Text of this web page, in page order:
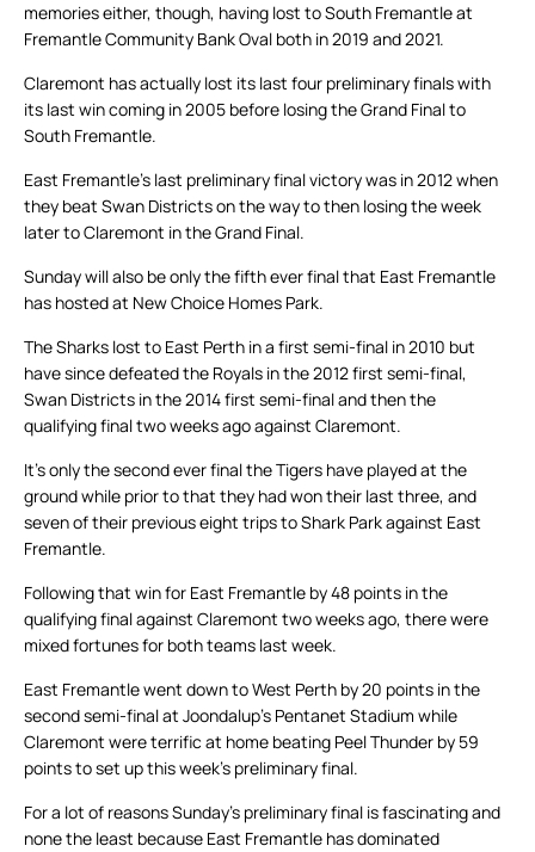
memories either, though, having lost to South Fremantle at
Fremantle Community Bank Oval both in 2019 and 2021.
Claremont has actually lost its last four preliminary finals with
its last win coming in 2005 before losing the Grand Final to
South Fremantle.
East Fremantle’s last preliminary final victory was in 2012 when
they beat Swan Districts on the way to then losing the week
later to Claremont in the Grand Final.
Sunday will also be only the fifth ever final that East Fremantle
has hosted at New Choice Homes Park.
The Sharks lost to East Perth in a first semi-final in 2010 but
have since defeated the Royals in the 2012 first semi-final,
Swan Districts in the 2014 first semi-final and then the
qualifying final two weeks ago against Claremont.
It’s only the second ever final the Tigers have played at the
ground while prior to that they had won their last three, and
seven of their previous eight trips to Shark Park against East
Fremantle.
Following that win for East Fremantle by 48 points in the
qualifying final against Claremont two weeks ago, there were
mixed fortunes for both teams last week.
East Fremantle went down to West Perth by 20 points in the
second semi-final at Joondalup’s Pentanet Stadium while
Claremont were terrific at home beating Peel Thunder by 59
points to set up this week’s preliminary final.
For a lot of reasons Sunday’s preliminary final is fascinating and
none the least because East Fremantle has dominated